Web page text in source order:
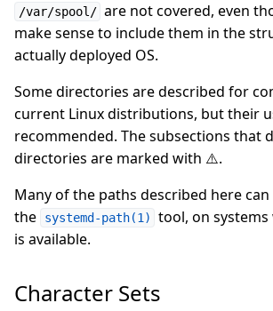
/var/spool/ are not covered, even
make sense to include them in the
actually deployed OS.
Some directories are described for
current Linux distributions, but their
recommended. The subsections that
directories are marked with ⚠️.
Many of the paths described here
the
systemd-path(1)
tool, on
is available.
Character Sets